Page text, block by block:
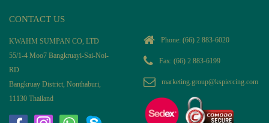
CONTACT US
KWAHM SUMPAN CO, LTD
55/1-4 Moo7 Bangkruayi-Sai-Noi-
RD
Bangkruay District, Nonthaburi,
11130 Thailand
Phone: (66) 2 883-6020
Fax: (66) 2 883-6199
marketing.group@kspiercing.com